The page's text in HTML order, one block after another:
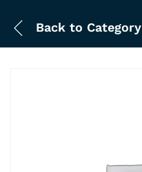
Back to Category